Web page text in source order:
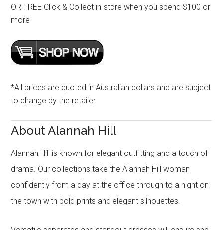
OR FREE Click & Collect in-store when you spend $100 or
more
*All prices are quoted in Australian dollars and are subject
to change by the retailer
About Alannah Hill
Alannah Hill is known for elegant outfitting and a touch of
drama. Our collections take the Alannah Hill woman
confidently from a day at the office through to a night on
the town with bold prints and elegant silhouettes.